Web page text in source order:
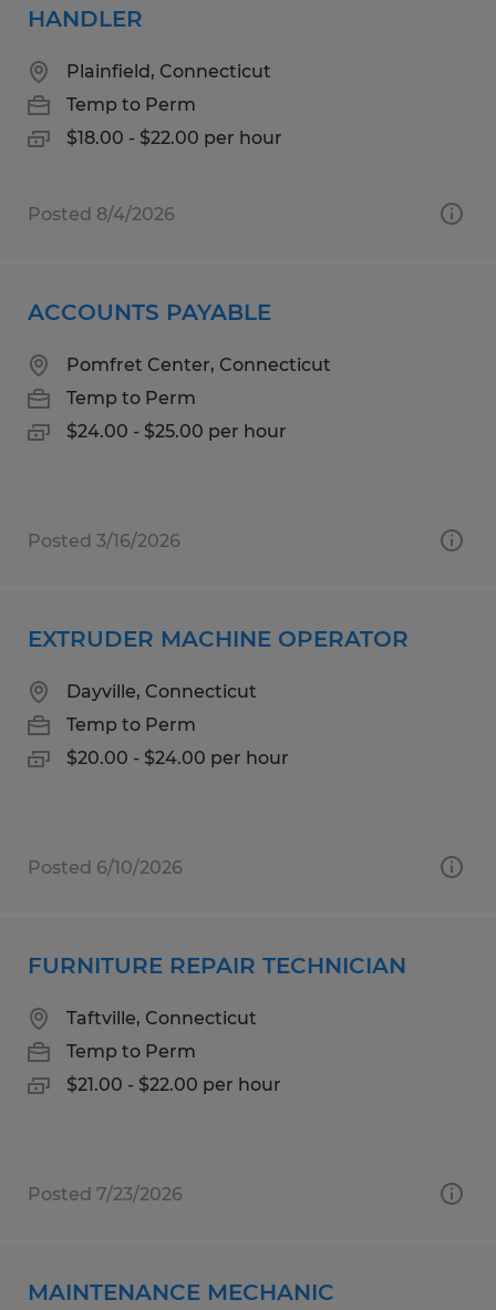
HANDLER
Plainfield, Connecticut
Temp to Perm
$18.00 - $22.00 per hour
Posted 8/4/2026
ACCOUNTS PAYABLE
Pomfret Center, Connecticut
Temp to Perm
$24.00 - $25.00 per hour
Posted 3/16/2026
EXTRUDER MACHINE OPERATOR
Dayville, Connecticut
Temp to Perm
$20.00 - $24.00 per hour
Posted 6/10/2026
FURNITURE REPAIR TECHNICIAN
Taftville, Connecticut
Temp to Perm
$21.00 - $22.00 per hour
Posted 7/23/2026
MAINTENANCE MECHANIC